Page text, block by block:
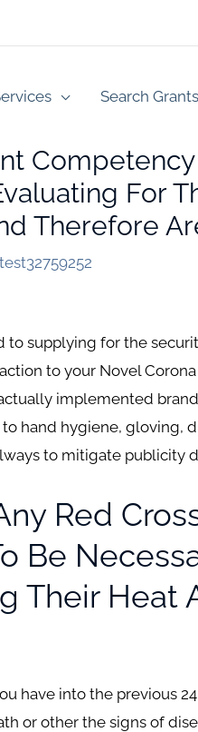
Search Grants
For
Therefore
test32759252
to supplying for the
to your Novel
implemented
hand hygiene, gloving,
to mitigate publicity
Red
Be
Their Heat
have into the previous
or other the signs of